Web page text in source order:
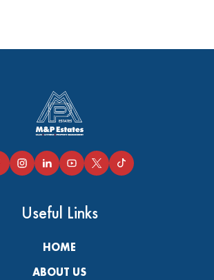
Useful Links
HOME
ABOUT US